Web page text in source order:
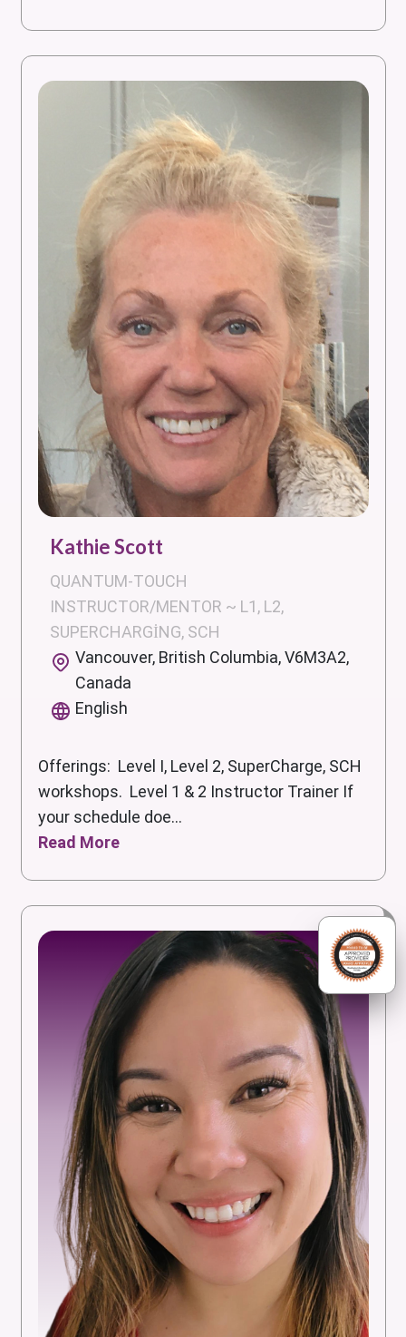
Kathie Scott
QUANTUM-TOUCH
INSTRUCTOR/MENTOR ~ L1, L2,
SUPERCHARGING, SCH
Vancouver, British Columbia, V6M3A2,
Canada
English
Offerings: Level I, Level 2, SuperCharge, SCH
workshops. Level 1 & 2 Instructor Trainer If
your schedule doe...
Read More